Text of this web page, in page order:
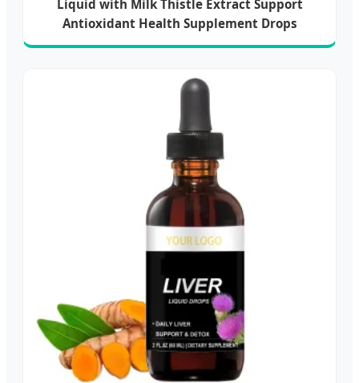
Liquid with Milk Thistle Extract Support
Antioxidant Health Supplement Drops